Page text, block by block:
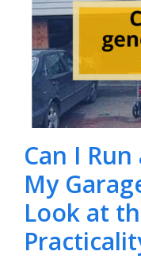
Can I
My
Look at